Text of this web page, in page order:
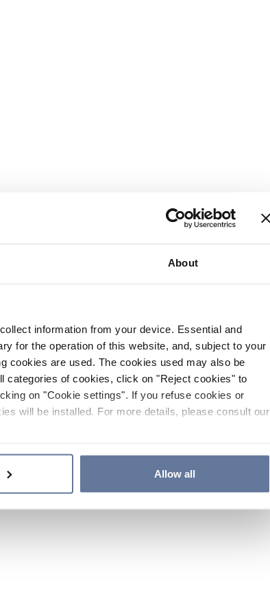
About
information from your device. Essential and
for the operation of this website, and, subject to your
cookies are used. The cookies used may also be
categories of cookies, click on "Reject cookies" to
on "Cookie settings". If you refuse cookies or
will be installed. For more details, please consult our
Allow all